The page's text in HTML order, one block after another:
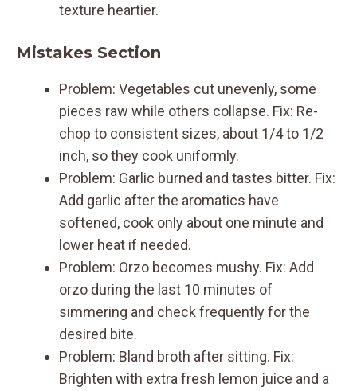
texture heartier.
Mistakes Section
Problem: Vegetables cut unevenly, some
pieces raw while others collapse. Fix: Re-
chop to consistent sizes, about 1/4 to 1/2
inch, so they cook uniformly.
Problem: Garlic burned and tastes bitter. Fix:
Add garlic after the aromatics have
softened, cook only about one minute and
lower heat if needed.
Problem: Orzo becomes mushy. Fix: Add
orzo during the last 10 minutes of
simmering and check frequently for the
desired bite.
Problem: Bland broth after sitting. Fix:
Brighten with extra fresh lemon juice and a